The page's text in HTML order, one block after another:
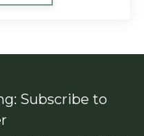
Subscribe to